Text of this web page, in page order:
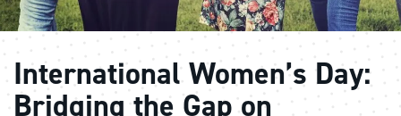
International Women’s Day:
Bridging the Gap on